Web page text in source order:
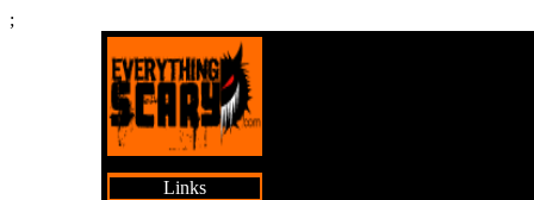
;
Links